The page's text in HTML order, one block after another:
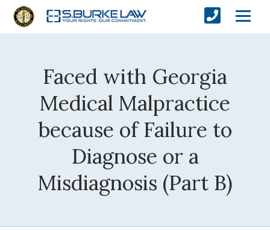
Faced with Georgia
Medical Malpractice
because of Failure to
Diagnose or a
Misdiagnosis (Part B)